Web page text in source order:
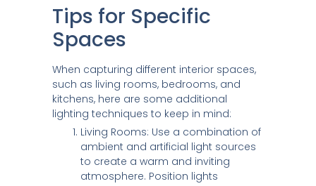
Tips for Specific
Spaces
When capturing different interior spaces,
such as living rooms, bedrooms, and
kitchens, here are some additional
lighting techniques to keep in mind:
Living Rooms: Use a combination of
ambient and artificial light sources
to create a warm and inviting
atmosphere. Position lights